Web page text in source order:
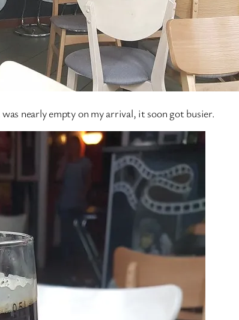
nearly empty on my arrival, it soon got busier.